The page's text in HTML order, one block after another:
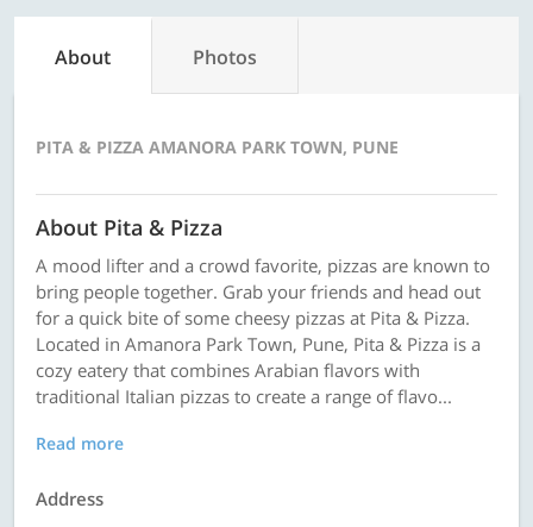
About Photos
PITA & PIZZA AMANORA PARK TOWN, PUNE
About Pita & Pizza
A mood lifter and a crowd favorite, pizzas are known to
bring people together. Grab your friends and head out
for a quick bite of some cheesy pizzas at Pita & Pizza.
Located in Amanora Park Town, Pune, Pita & Pizza is a
cozy eatery that combines Arabian flavors with
traditional Italian pizzas to create a range of flavo...
Read more
Address